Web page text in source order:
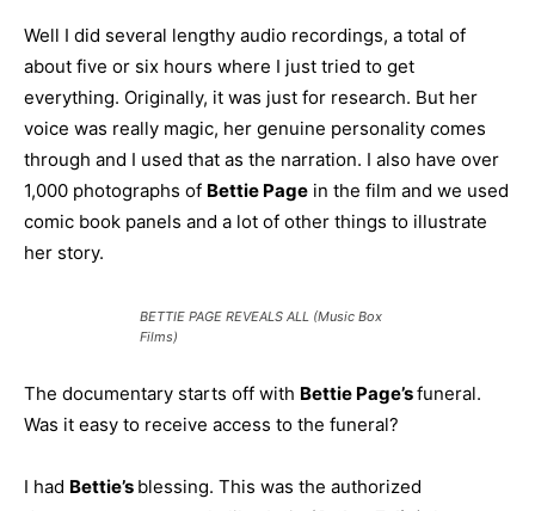
Well I did several lengthy audio recordings, a total of
about five or six hours where I just tried to get
everything. Originally, it was just for research. But her
voice was really magic, her genuine personality comes
through and I used that as the narration. I also have over
1,000 photographs of Bettie Page in the film and we used
comic book panels and a lot of other things to illustrate
her story.
BETTIE PAGE REVEALS ALL (Music Box
Films)
The documentary starts off with Bettie Page’sfuneral.
Was it easy to receive access to the funeral?
I had Bettie’s blessing. This was the authorized